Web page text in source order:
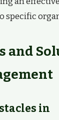
specific
and
in